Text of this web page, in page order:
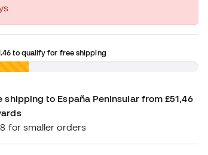
to qualify for free shipping
shipping to España Peninsular from £51,46
for smaller orders